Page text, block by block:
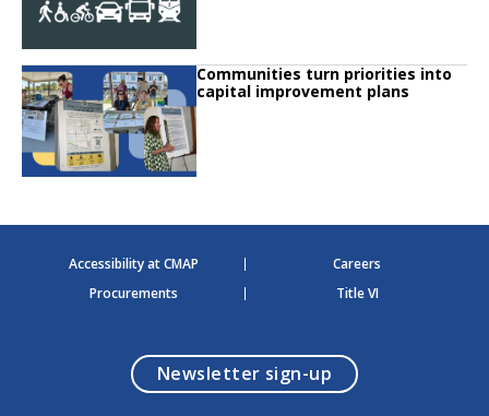
Click to read Communities turn priorities into capital improvement plans
Click to read
Communities turn priorities into
capital improvement plans
Accessibility at CMAP
Careers
Procurements
Title VI
Newsletter sign-up opens in a modal